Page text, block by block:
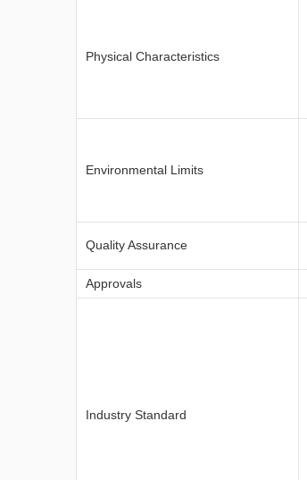
Physical Characteristics
Environmental Limits
Quality Assurance
Approvals
Industry Standard